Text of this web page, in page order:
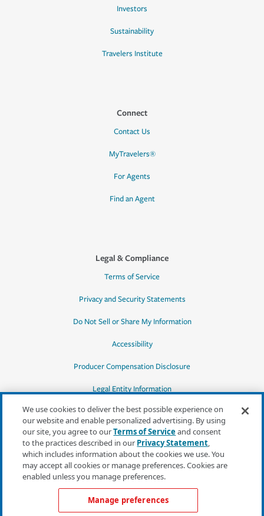
Investors
Sustainability
Travelers Institute
Connect
Contact Us
MyTravelers®
For Agents
Find an Agent
Legal & Compliance
Terms of Service
Privacy and Security Statements
Do Not Sell or Share My Information
Accessibility
Producer Compensation Disclosure
Legal Entity Information
*Quotes may not be available in all states
or for all products. In CA, quotes for all
products must be obtained through a local
independent agent.
We use cookies to deliver the best possible experience on
our website and enable personalized advertising. By using
our site, you agree to ourTerms of Serviceand consent
to the practices described in our Privacy Statement,
which includes information about the cookies we use. You
may accept all cookies or manage preferences. Cookies are
enabled unless you manage preferences.
Manage preferences